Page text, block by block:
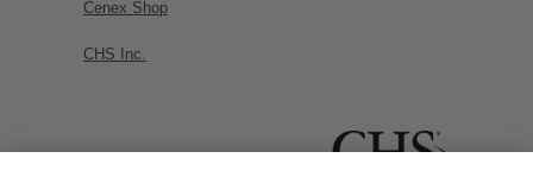
Cenex Shop
CHS Inc.